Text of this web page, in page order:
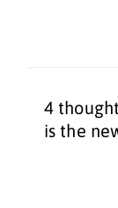
4
is the